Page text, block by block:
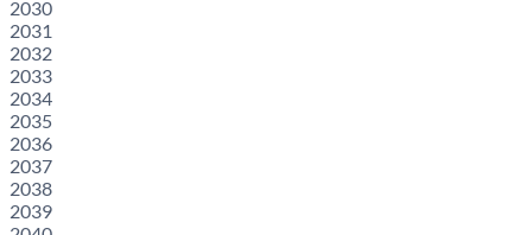
2030
2031
2032
2033
2034
2035
2036
2037
2038
2039